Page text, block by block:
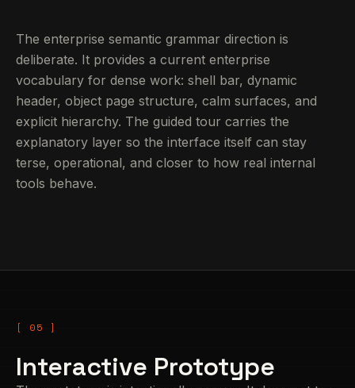
The enterprise semantic grammar direction is
deliberate. It provides a current enterprise
vocabulary for dense work: shell bar, dynamic
header, object page structure, calm surfaces, and
explicit hierarchy. The guided tour carries the
explanatory layer so the interface itself can stay
terse, operational, and closer to how real internal
tools behave.
Interactive Prototype